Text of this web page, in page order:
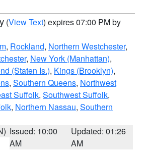
(View Text) expires 07:00 PM by
, Rockland, Northern Westchester,
, New York (Manhattan),
(Staten Is.), Kings (Brooklyn),
, Southern Queens, Northwest
Suffolk, Southwest Suffolk,
, Northern Nassau, Southern
Issued: 10:00
AM
Updated: 01:26
AM